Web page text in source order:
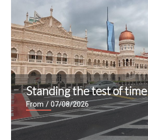
Standing the test of time
From/ 07/08/2026